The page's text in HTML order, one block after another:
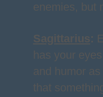
enemies, but
Sagittarius:
has your
and humor
that